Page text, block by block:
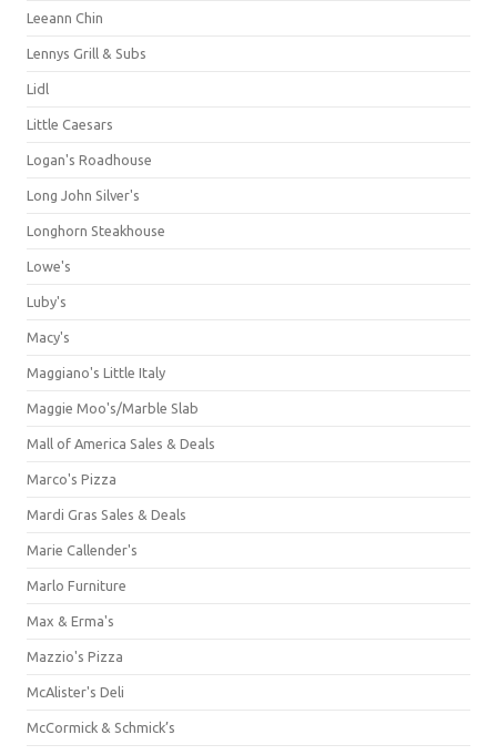
Leeann Chin
Lennys Grill & Subs
Lidl
Little Caesars
Logan's Roadhouse
Long John Silver's
Longhorn Steakhouse
Lowe's
Luby's
Macy's
Maggiano's Little Italy
Maggie Moo's/Marble Slab
Mall of America Sales & Deals
Marco's Pizza
Mardi Gras Sales & Deals
Marie Callender's
Marlo Furniture
Max & Erma's
Mazzio's Pizza
McAlister's Deli
McCormick & Schmick’s